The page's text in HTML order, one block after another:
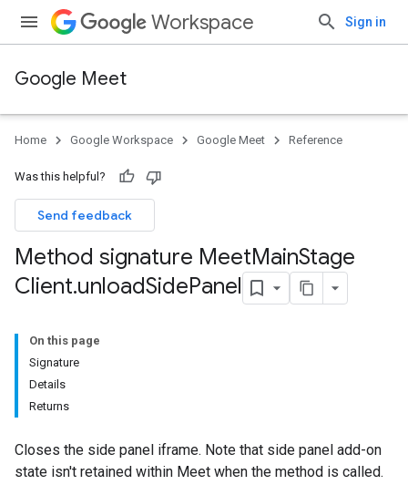
Workspace Sign in
Google Meet
Home Google Workspace Google Meet Reference
Was this helpful?
Send feedback
Method signature MeetMainStage
Client.unloadSidePanel
On this page
Signature
Details
Returns
Closes the side panel iframe. Note that side panel add-on
state isn't retained within Meet when the method is called.